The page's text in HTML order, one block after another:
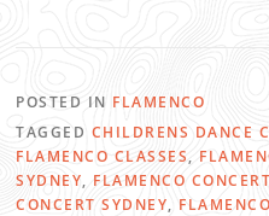
POSTED IN FLAMENCO
TAGGED CHILDRENS DANCE
FLAMENCO CLASSES,
SYDNEY, FLAMENCO
CONCERT SYDNEY,